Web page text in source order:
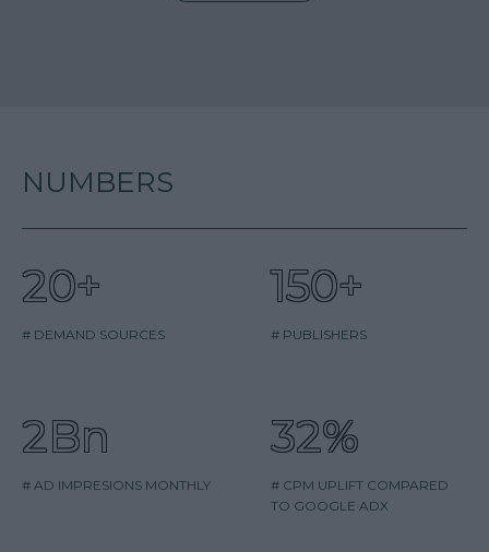
NUMBERS
20+
# DEMAND SOURCES
150+
# PUBLISHERS
2Bn
# AD IMPRESIONS MONTHLY
32%
# CPM UPLIFT COMPARED
TO GOOGLE ADX